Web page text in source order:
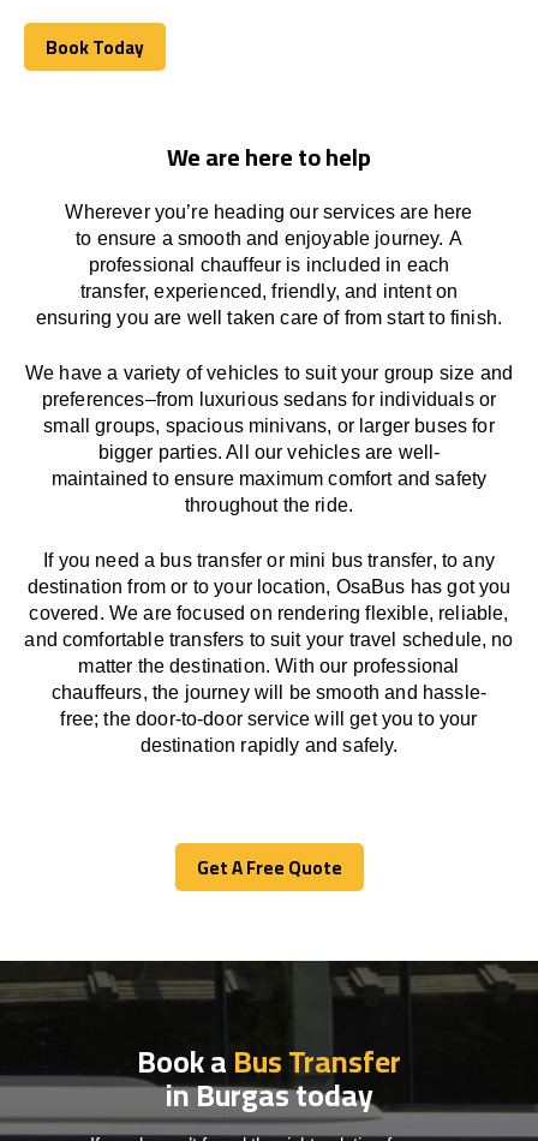
Book Today
Book Today
We are here to help
Wherever you’re heading our servicesare here
to ensure a smooth and enjoyable journey. A
professional chauffeur is included in each
transfer,experienced, friendly, and intent on
ensuringyou are well taken care of from start to finish.
We have a variety of vehicles to suit your group size and
preferences–from luxurious sedans for individuals or
small groups, spacious minivans, or larger buses for
bigger parties. All our vehicles are well-
maintained to ensure maximum comfort and safety
throughout the ride.
If you need a bus transfer or mini bus transfer, to any
destination from or to your location, OsaBus hasgotyou
covered. Weare focused on renderingflexible, reliable,
and comfortable transfers to suit your travel schedule, no
matter the destination.Withour professional
chauffeurs, the journey will besmooth and hassle-
free; the door-to-door servicewill
get you to your
destination rapidly and safely.
Get A Free Quote
Get A Free Quote
Book aBus Transfer
in Burgas today